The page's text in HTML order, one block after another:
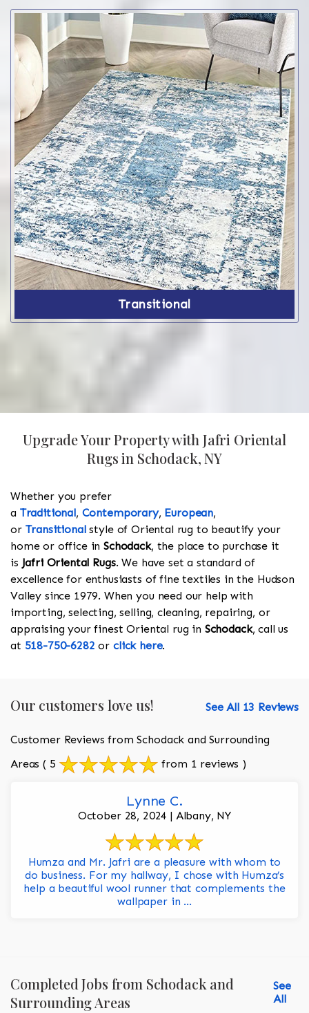
Transitional
Upgrade Your Property with Jafri Oriental
Rugs in Schodack, NY
Whether you prefer
a Traditional, Contemporary, European,
or Transitionalstyle of Oriental rug to beautify your
home or office inSchodack, the place to purchase it
is Jafri Oriental Rugs. We have set a standard of
excellence for enthusiasts of fine textiles in the Hudson
Valley since 1979. When you need our help with
importing, selecting, selling, cleaning, repairing, or
appraising your finest Oriental rug in Schodack, call us
at 518-750-6282 or click here.
Our customers love us! See All 13 Reviews
Customer Reviews from Schodack and Surrounding
Areas ( 5 from 1 reviews )
Lynne C.
October 28, 2024 | Albany, NY
Humza and Mr. Jafri are a pleasure with whom to
do business. For my hallway, I chose with Humza’s
help a beautiful wool runner that complements the
wallpaper in ...
Completed Jobs from Schodack and
Surrounding Areas
See
All